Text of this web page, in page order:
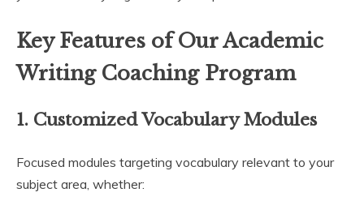
Key Features of Our Academic
Writing Coaching Program
1. Customized Vocabulary Modules
Focused modules targeting vocabulary relevant to your
subject area, whether: